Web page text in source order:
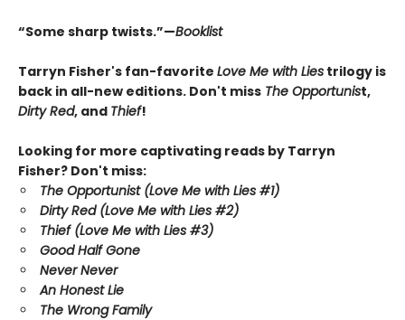
“Some sharp twists.”—Booklist
Tarryn Fisher's fan-favorite Love Me with Lies trilogy is
back in all-new editions. Don't miss The Opportunist,
Dirty Red, and Thief!
Looking for more captivating reads by Tarryn
Fisher? Don't miss:
The Opportunist (Love Me with Lies #1)
Dirty Red (Love Me with Lies #2)
Thief (Love Me with Lies #3)
Good Half Gone
Never Never
An Honest Lie
The Wrong Family